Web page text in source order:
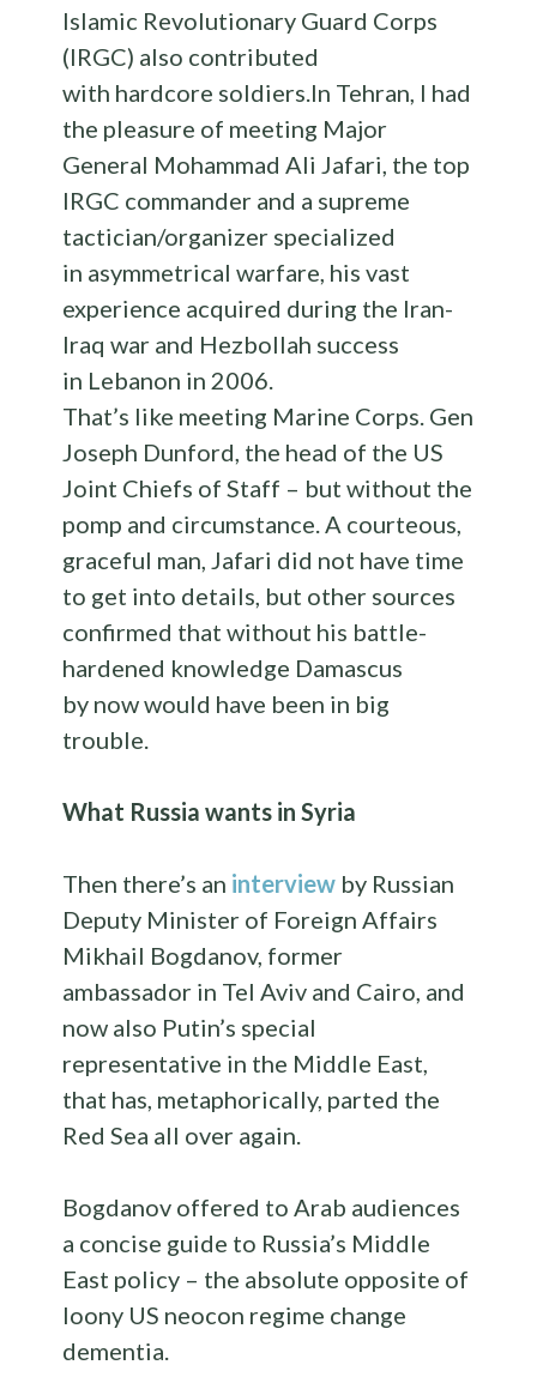
Islamic Revolutionary Guard Corps
(IRGC) also contributed
with hardcore soldiers.In Tehran, I had
the pleasure of meeting Major
General Mohammad Ali Jafari, the top
IRGC commander and a supreme
tactician/organizer specialized
in asymmetrical warfare, his vast
experience acquired during the Iran-
Iraq war and Hezbollah success
in Lebanon in 2006.
That’s like meeting Marine Corps. Gen
Joseph Dunford, the head of the US
Joint Chiefs of Staff – but without the
pomp and circumstance. A courteous,
graceful man, Jafari did not have time
to get into details, but other sources
confirmed that without his battle-
hardened knowledge Damascus
by now would have been in big
trouble.
What Russia wants in Syria
Then there’s an interview by Russian
Deputy Minister of Foreign Affairs
Mikhail Bogdanov, former
ambassador in Tel Aviv and Cairo, and
now also Putin’s special
representative in the Middle East,
that has, metaphorically, parted the
Red Sea all over again.
Bogdanov offered to Arab audiences
a concise guide to Russia’s Middle
East policy – the absolute opposite of
loony US neocon regime change
dementia.